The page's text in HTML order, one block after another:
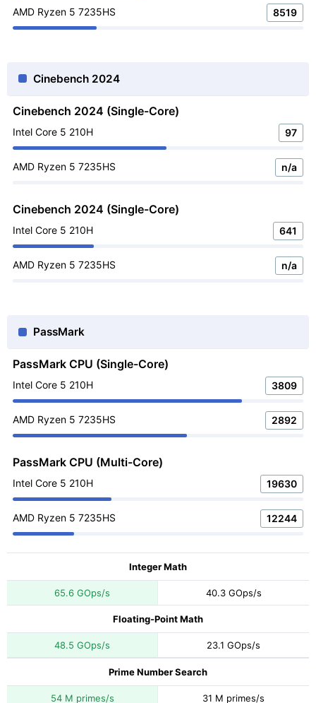
AMD Ryzen 5 7235HS 8519
Cinebench 2024
Cinebench 2024 (Single-Core)
Intel Core 5 210H 97
AMD Ryzen 5 7235HS n/a
Cinebench 2024 (Single-Core)
Intel Core 5 210H 641
AMD Ryzen 5 7235HS n/a
PassMark
PassMark CPU (Single-Core)
Intel Core 5 210H 3809
AMD Ryzen 5 7235HS 2892
PassMark CPU (Multi-Core)
Intel Core 5 210H 19630
AMD Ryzen 5 7235HS 12244
Integer Math
65.6 GOps/s 40.3 GOps/s
Floating-Point Math
48.5 GOps/s 23.1 GOps/s
Prime Number Search
54 M primes/s 31 M primes/s